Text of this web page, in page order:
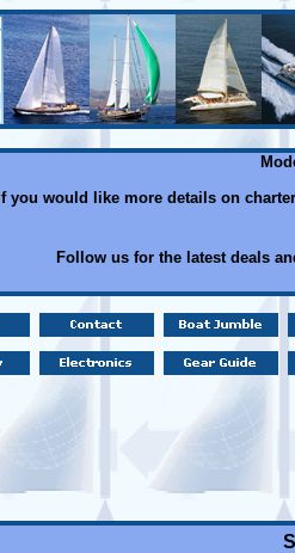
If you would like more details on
Follow us for the latest deals